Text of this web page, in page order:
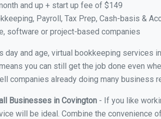
and up + start up fee of $149
Payroll, Tax Prep, Cash-basis &
software or project-based companies
day and age, virtual bookkeeping services
you can still get the job done even
companies already doing many business
Businesses in Covington - If you like
will be ideal. Combine the convenience